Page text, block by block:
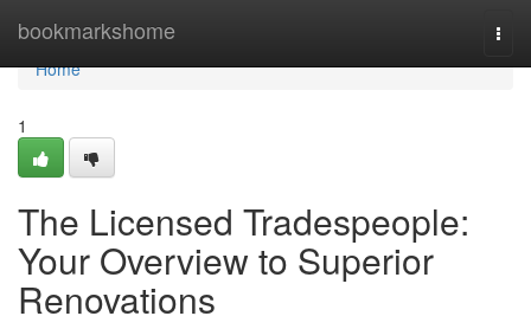
bookmarkshome
Home
Home
1
The Licensed Tradespeople:
Your Overview to Superior
Renovations